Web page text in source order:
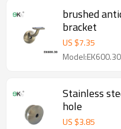
brushed
bracket
US $7.35
Model:EK600.30
Stainless
hole
US $3.85